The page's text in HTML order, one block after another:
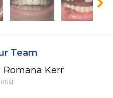
Team
Romana Kerr